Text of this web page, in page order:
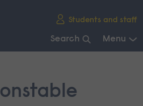
Students and staff
Search Menu